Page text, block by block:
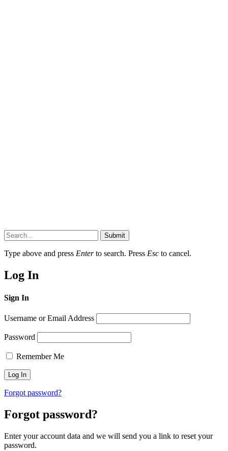
Submit
Type above and press Enterto search. Press Esc to cancel.
Log In
Sign In
Username or Email Address
Password
Remember Me
Forgot password?
Forgot password?
Enter your account data and we will send you a link to reset your
password.